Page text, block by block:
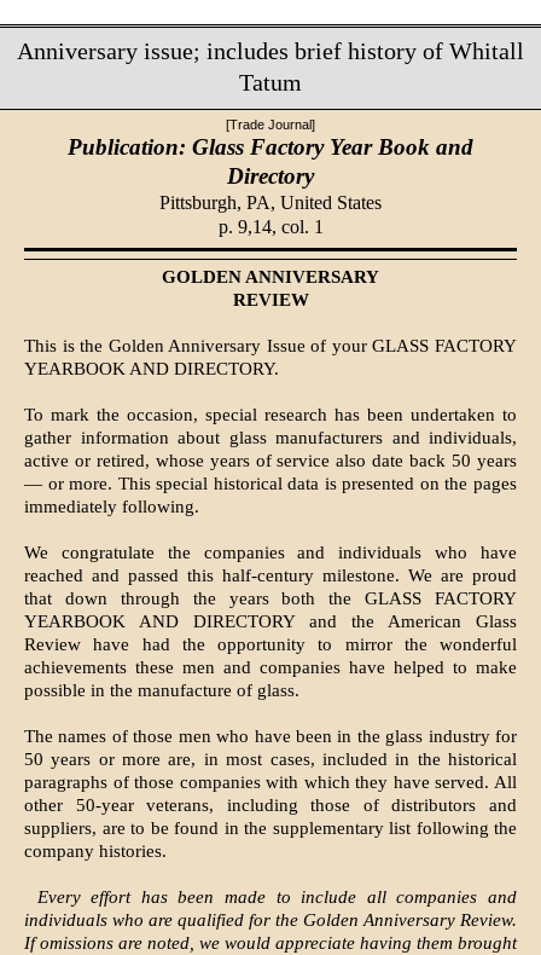
Anniversary issue; includes brief history of Whitall
Tatum
[Trade Journal]
Publication: Glass Factory Year Book and
Directory
Pittsburgh, PA, United States
p. 9,14, col. 1
GOLDEN ANNIVERSARY
REVIEW
This is the Golden Anniversary Issue of your GLASS FACTORY
YEARBOOK AND DIRECTORY.
To mark the occasion, special research has been undertaken to
gather information about glass manufacturers and individuals,
active or retired, whose years of service also date back 50 years
— or more. This special historical data is presented on the pages
immediately following.
We congratulate the companies and individuals who have
reached and passed this half-century milestone. We are proud
that down through the years both the GLASS FACTORY
YEARBOOK AND DIRECTORY and the American Glass
Review have had the opportunity to mirror the wonderful
achievements these men and companies have helped to make
possible in the manufacture of glass.
The names of those men who have been in the glass industry for
50 years or more are, in most cases, included in the historical
paragraphs of those companies with which they have served. All
other 50-year veterans, including those of distributors and
suppliers, are to be found in the supplementary list following the
company histories.
Every effort has been made to include all companies and
individuals who are qualified for the Golden Anniversary Review.
If omissions are noted, we would appreciate having them brought